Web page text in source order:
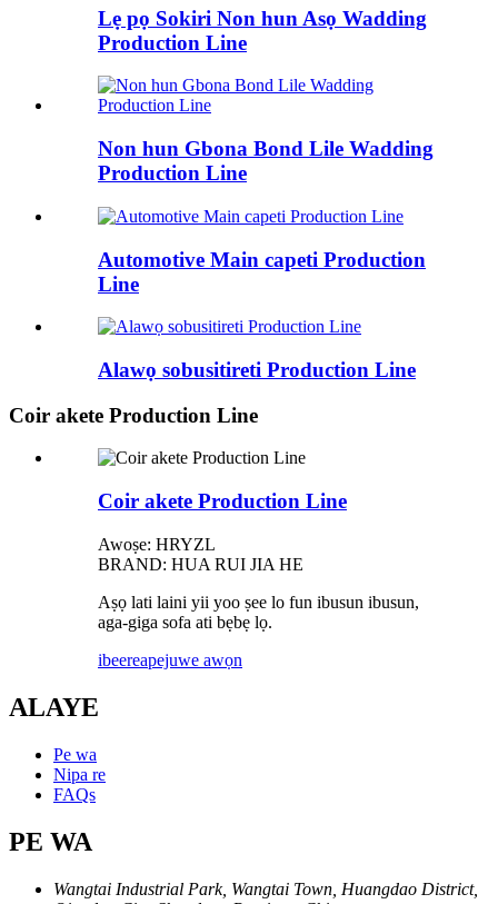
Lẹ pọ Sokiri Non hun Asọ Wadding
Production Line
Non hun Gbona Bond Lile Wadding
Production Line
Automotive Main capeti Production
Line
Alawọ sobusitireti Production Line
Coir akete Production Line
Coir akete Production Line
Awoṣe: HRYZL
BRAND: HUA RUI JIA HE
Aṣọ lati laini yii yoo ṣee lo fun ibusun ibusun,
aga-giga sofa ati bẹbẹ lọ.
ibeereapejuwe awọn
ALAYE
Pe wa
Nipa re
FAQs
PE WA
Wangtai Industrial Park, Wangtai Town, Huangdao District,